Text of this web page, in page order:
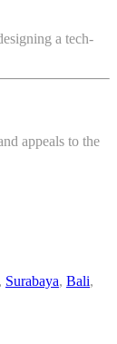
a tech-
appeals to the
, Surabaya, Bali,